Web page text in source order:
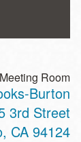
Room
Burton
3rd Street
, CA 94124